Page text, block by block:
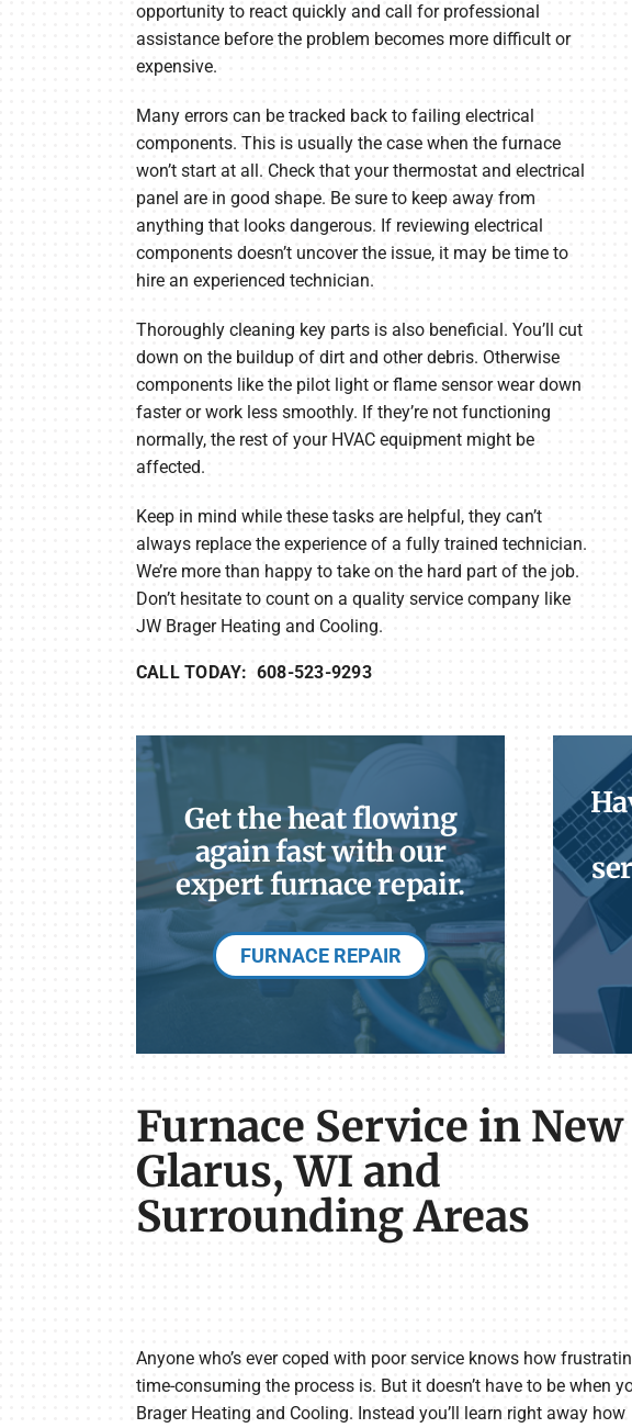
opportunity to react quickly and call for professional
assistance before the problem becomes more difficult or
expensive.
Many errors can be tracked back to failing electrical
components. This is usually the case when the furnace
won’t start at all. Check that your thermostat and electrical
panel are in good shape. Be sure to keep away from
anything that looks dangerous. If reviewing electrical
components doesn’t uncover the issue, it may be time to
hire an experienced technician.
Thoroughly cleaning key parts is also beneficial. You’ll cut
down on the buildup of dirt and other debris. Otherwise
components like the pilot light or flame sensor wear down
faster or work less smoothly. If they’re not functioning
normally, the rest of your HVAC equipment might be
affected.
Keep in mind while these tasks are helpful, they can’t
always replace the experience of a fully trained technician.
We’re more than happy to take on the hard part of the job.
Don’t hesitate to count on a quality service company like
JW Brager Heating and Cooling.
CALL TODAY: 608-523-9293
Get the heat flowing
again fast with our
expert furnace repair.
FURNACE REPAIR
Furnace Service in New
Glarus, WI and
Surrounding Areas
Anyone who’s ever coped with poor service knows how
time-consuming the process is. But it doesn’t have to be when
Brager Heating and Cooling. Instead you’ll learn right away how